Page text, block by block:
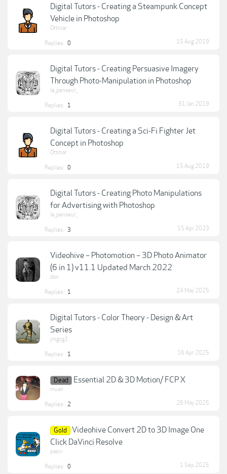
Digital Tutors - Creating a Steampunk Concept
Vehicle in Photoshop
Ottmar
Replies: 0 15 Aug 2019
Digital Tutors - Creating Persuasive Imagery
Through Photo-Manipulation in Photoshop
le_penseur_
Replies: 1 31 Jan 2019
Digital Tutors - Creating a Sci-Fi Fighter Jet
Concept in Photoshop
Ottmar
Replies: 0 15 Aug 2019
Digital Tutors - Creating Photo Manipulations
for Advertising with Photoshop
le_penseur_
Replies: 3 15 Apr 2023
Videohive – Photomotion – 3D Photo Animator
(6 in 1) v11.1 Updated March 2022
dsn
Replies: 1 24 May 2025
Digital Tutors - Color Theory - Design & Art
Series
jmgcg1
Replies: 1 16 Apr 2025
Dead Essential 2D & 3D Motion/ FCP X
muan
Replies: 2 26 May 2025
Gold
Videohive Convert 2D to 3D Image One
Click DaVinci Resolve
pasiv
Replies: 0 1 Sep 2025